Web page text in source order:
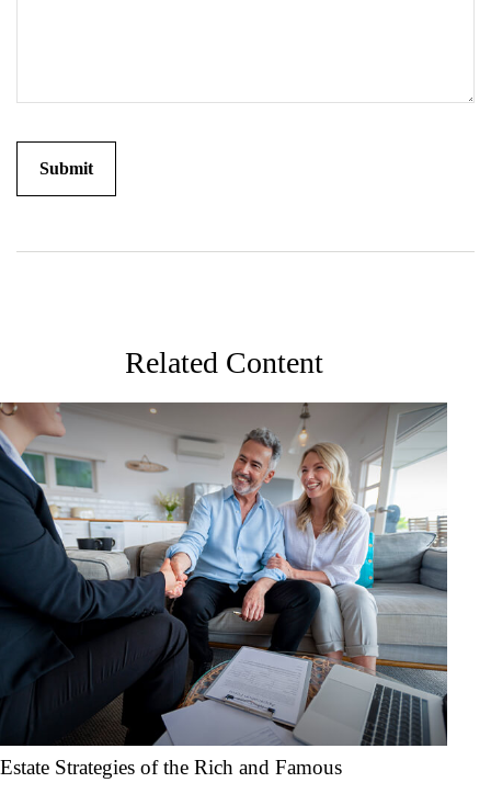
Related Content
Estate Strategies of the Rich and Famous